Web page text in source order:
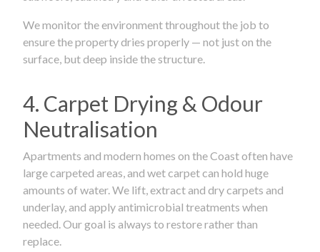
We monitor the environment throughout the job to
ensure the property dries properly — not just on the
surface, but deep inside the structure.
4. Carpet Drying & Odour
Neutralisation
Apartments and modern homes on the Coast often have
large carpeted areas, and wet carpet can hold huge
amounts of water. We lift, extract and dry carpets and
underlay, and apply antimicrobial treatments when
needed. Our goal is always to restore rather than
replace.